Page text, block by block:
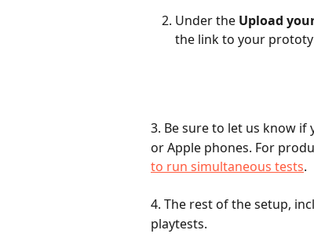
Under the Upload
the link to your
3. Be sure to let us know
or Apple phones. For
to run simultaneous tests.
4. The rest of the setup,
playtests.